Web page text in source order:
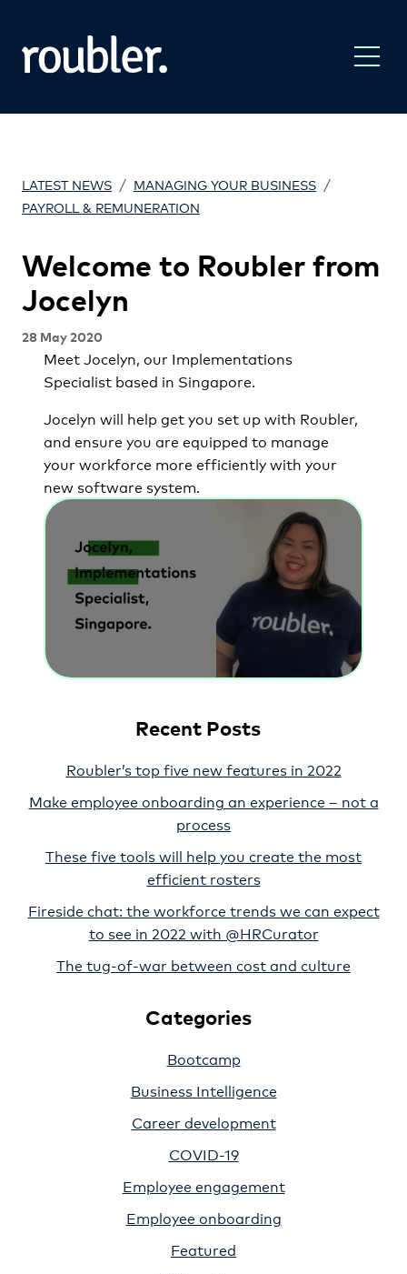
LATEST NEWS / MANAGING YOUR BUSINESS /
PAYROLL & REMUNERATION
Welcome to Roubler from
Jocelyn
28 May 2020
Meet Jocelyn, our Implementations
Specialist based in Singapore.
Jocelyn will help get you set up with Roubler,
and ensure you are equipped to manage
your workforce more efficiently with your
new software system.
Recent Posts
Roubler’s top five new features in 2022
Make employee onboarding an experience – not a
process
These five tools will help you create the most
efficient rosters
Fireside chat: the workforce trends we can expect
to see in 2022 with @HRCurator
The tug-of-war between cost and culture
Categories
Bootcamp
Business Intelligence
Career development
COVID-19
Employee engagement
Employee onboarding
Featured